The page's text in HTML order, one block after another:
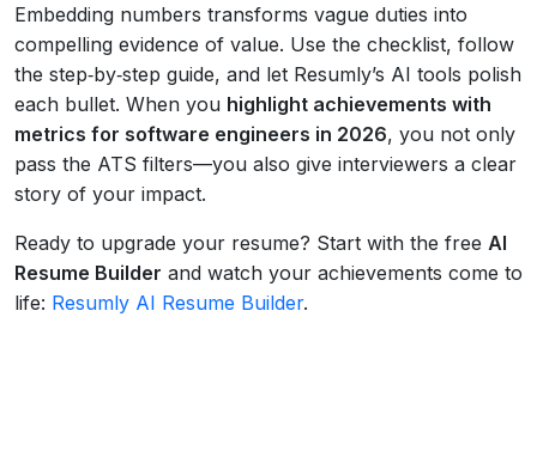
Embedding numbers transforms vague duties into
compelling evidence of value. Use the checklist, follow
the step‑by‑step guide, and let Resumly’s AI tools polish
each bullet. When you highlight achievements with
metrics for software engineers in 2026, you not only
pass the ATS filters—you also give interviewers a clear
story of your impact.
Ready to upgrade your resume? Start with the free AI
Resume Builder and watch your achievements come to
life: Resumly AI Resume Builder.